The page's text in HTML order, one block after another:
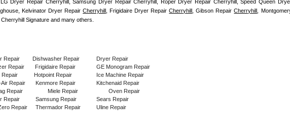
Dryer Repair Cherryhill, Samsung Dryer Repair Cherryhill, Roper Dryer Repair Cherryhill, Speed Queen
Kelvinator Dryer Repair Cherryhill , Frigidaire Dryer Repair Cherryhill , Gibson Repair Cherryhill ,
Signature and many others.
Repair Dishwasher Repair
Dryer Repair
Repair Frigidaire Repair
GE Monogram Repair
Repair Hotpoint Repair
Ice Machine Repair
Repair Kenmore Repair
Kitchenaid Repair
Repair Miele Repair
Oven Repair
Repair Samsung Repair
Sears Repair
Repair Thermador Repair
Uline Repair